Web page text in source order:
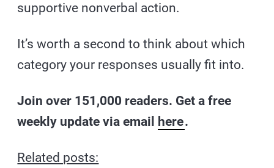
supportive nonverbal action.
It’s worth a second to think about which
category your responses usually fit into.
Join over 151,000 readers. Get a free
weekly update via email
here.
Related posts: